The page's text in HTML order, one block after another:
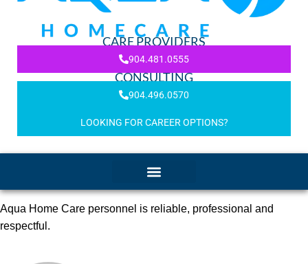
CARE PROVIDERS
904.481.0555
CONSULTING
904.496.0570
LOOKING FOR CAREER OPTIONS?
Aqua Home Care personnel is reliable, professional and
respectful.